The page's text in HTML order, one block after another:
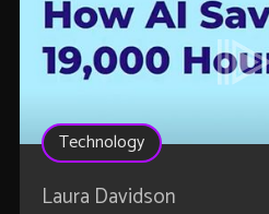
Technology
Laura Davidson